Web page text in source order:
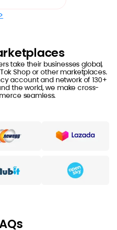
take their businesses global,
Shop or other marketplaces.
account and network of 130+
the world, we make cross-
seamless.